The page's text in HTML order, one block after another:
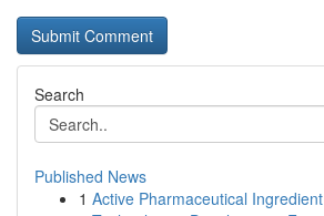
Search
Published News
1 Active Pharmaceutical